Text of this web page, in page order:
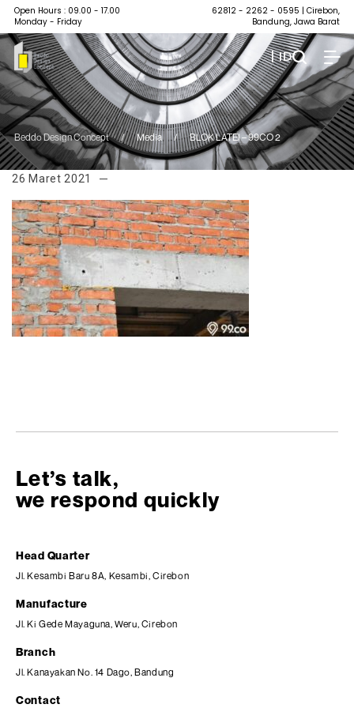
Open Hours : 09.00 - 17.00
Monday - Friday
62812 - 2262 - 0595 | Cirebon,
Bandung, Jawa Barat
| ID
Beddo Design Concept / Media / BLOK LATEI – 99CO 2
26 Maret 2021
Let’s talk,
we respond quickly
Head Quarter
Jl. Kesambi Baru 8A, Kesambi, Cirebon
Manufacture
Jl. Ki Gede Mayaguna, Weru, Cirebon
Branch
Jl. Kanayakan No. 14 Dago, Bandung
Contact